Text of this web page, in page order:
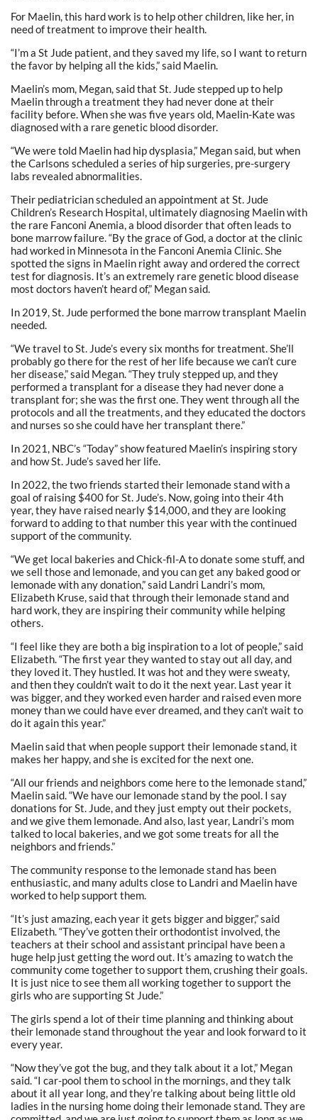
For Maelin, this hard work is to help other children, like her, in
need of treatment to improve their health.
“I’m a St Jude patient, and they saved my life, so I want to return
the favor by helping all the kids,” said Maelin.
Maelin’s mom, Megan, said that St. Jude stepped up to help
Maelin through a treatment they had never done at their
facility before. When she was five years old, Maelin-Kate was
diagnosed with a rare genetic blood disorder.
“We were told Maelin had hip dysplasia,” Megan said, but when
the Carlsons scheduled a series of hip surgeries, pre-surgery
labs revealed abnormalities.
Their pediatrician scheduled an appointment at St. Jude
Children’s Research Hospital, ultimately diagnosing Maelin with
the rare Fanconi Anemia, a blood disorder that often leads to
bone marrow failure. “By the grace of God, a doctor at the clinic
had worked in Minnesota in the Fanconi Anemia Clinic. She
spotted the signs in Maelin right away and ordered the correct
test for diagnosis. It’s an extremely rare genetic blood disease
most doctors haven’t heard of,” Megan said.
In 2019, St. Jude performed the bone marrow transplant Maelin
needed.
“We travel to St. Jude’s every six months for treatment. She’ll
probably go there for the rest of her life because we can’t cure
her disease,” said Megan. “They truly stepped up, and they
performed a transplant for a disease they had never done a
transplant for; she was the first one. They went through all the
protocols and all the treatments, and they educated the doctors
and nurses so she could have her transplant there.”
In 2021, NBC’s “Today” show featured Maelin’s inspiring story
and how St. Jude’s saved her life.
In 2022, the two friends started their lemonade stand with a
goal of raising $400 for St. Jude’s. Now, going into their 4th
year, they have raised nearly $14,000, and they are looking
forward to adding to that number this year with the continued
support of the community.
“We get local bakeries and Chick-fil-A to donate some stuff, and
we sell those and lemonade, and you can get any baked good or
lemonade with any donation,” said Landri Landri’s mom,
Elizabeth Kruse, said that through their lemonade stand and
hard work, they are inspiring their community while helping
others.
“I feel like they are both a big inspiration to a lot of people,” said
Elizabeth. “The first year they wanted to stay out all day, and
they loved it. They hustled. It was hot and they were sweaty,
and then they couldn’t wait to do it the next year. Last year it
was bigger, and they worked even harder and raised even more
money than we could have ever dreamed, and they can’t wait to
do it again this year.”
Maelin said that when people support their lemonade stand, it
makes her happy, and she is excited for the next one.
“All our friends and neighbors come here to the lemonade stand,”
Maelin said. “We have our lemonade stand by the pool. I say
donations for St. Jude, and they just empty out their pockets,
and we give them lemonade. And also, last year, Landri’s mom
talked to local bakeries, and we got some treats for all the
neighbors and friends.”
The community response to the lemonade stand has been
enthusiastic, and many adults close to Landri and Maelin have
worked to help support them.
“It’s just amazing, each year it gets bigger and bigger,” said
Elizabeth. “They’ve gotten their orthodontist involved, the
teachers at their school and assistant principal have been a
huge help just getting the word out. It’s amazing to watch the
community come together to support them, crushing their goals.
It is just nice to see them all working together to support the
girls who are supporting St Jude.”
The girls spend a lot of their time planning and thinking about
their lemonade stand throughout the year and look forward to it
every year.
“Now they’ve got the bug, and they talk about it a lot,” Megan
said. “I car-pool them to school in the mornings, and they talk
about it all year long, and they’re talking about being little old
ladies in the nursing home doing their lemonade stand. They are